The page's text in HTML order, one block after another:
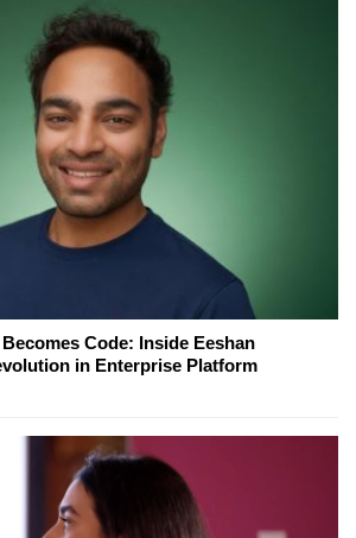
Code: Inside Eeshan
in Enterprise Platform